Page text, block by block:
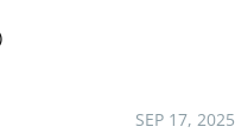
SEP 17, 2025